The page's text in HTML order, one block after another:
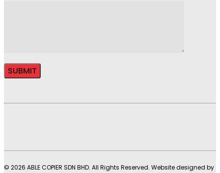
© 2026 ABLE COPIER SDN BHD. All Rights Reserved. Website designed by